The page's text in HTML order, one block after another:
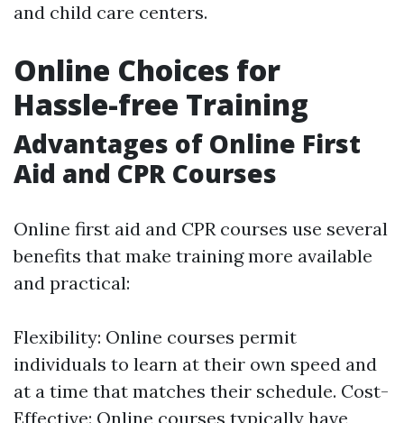
and child care centers.
Online Choices for
Hassle-free Training
Advantages of Online First
Aid and CPR Courses
Online first aid and CPR courses use several
benefits that make training more available
and practical:
Flexibility: Online courses permit
individuals to learn at their own speed and
at a time that matches their schedule. Cost-
Effective: Online courses typically have